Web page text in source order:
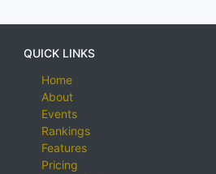
QUICK LINKS
Home
About
Events
Rankings
Features
Pricing